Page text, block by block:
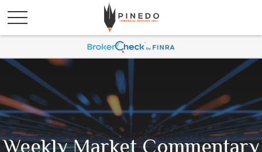
Weekly Market Commentary